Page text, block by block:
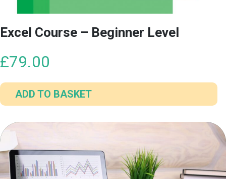
Excel Course – Beginner Level
£79.00
ADD TO BASKET